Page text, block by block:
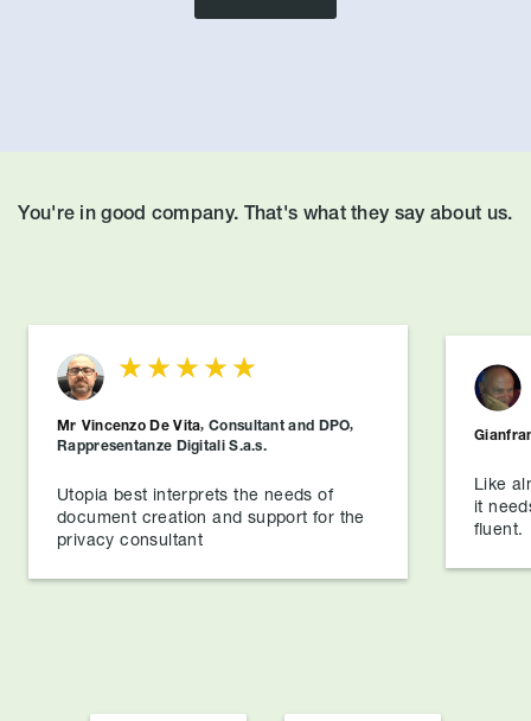
You're in good company. That's what they say about us.
Mr Vincenzo De Vita,Consultant and DPO,
Rappresentanze Digitali S.a.s.
Utopia best interprets the needs of
document creation and support for the
privacy consultant
Like
it
fluent.